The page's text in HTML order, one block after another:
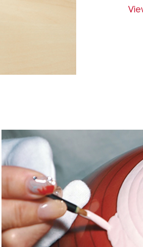
eu